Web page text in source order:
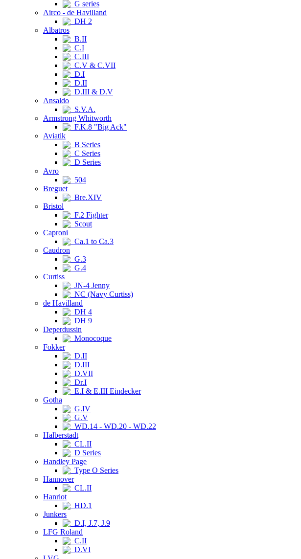
G series
Airco - de Havilland
DH 2
Albatros
B.II
C.I
C.III
C.V & C.VII
D.I
D.II
D.III & D.V
Ansaldo
S.V.A.
Armstrong Whitworth
F.K.8 "Big Ack"
Aviatik
B Series
C Series
D Series
Avro
504
Breguet
Bre.XIV
Bristol
F.2 Fighter
Scout
Caproni
Ca.1 to Ca.3
Caudron
G.3
G.4
Curtiss
JN-4 Jenny
NC (Navy Curtiss)
de Havilland
DH 4
DH 9
Deperdussin
Monocoque
Fokker
D.II
D.III
D.VII
Dr.I
E.I & E.III Eindecker
Gotha
G.IV
G.V
WD.14 - WD.20 - WD.22
Halberstadt
CL.II
D Series
Handley Page
Type O Series
Hannover
CL.II
Hanriot
HD.1
Junkers
D.I, J.7, J.9
LFG Roland
C.II
D.VI